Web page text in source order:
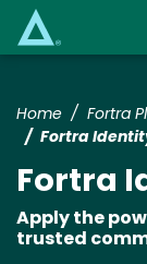
Home Fortra
Fortra
Fortra
Apply the
trusted